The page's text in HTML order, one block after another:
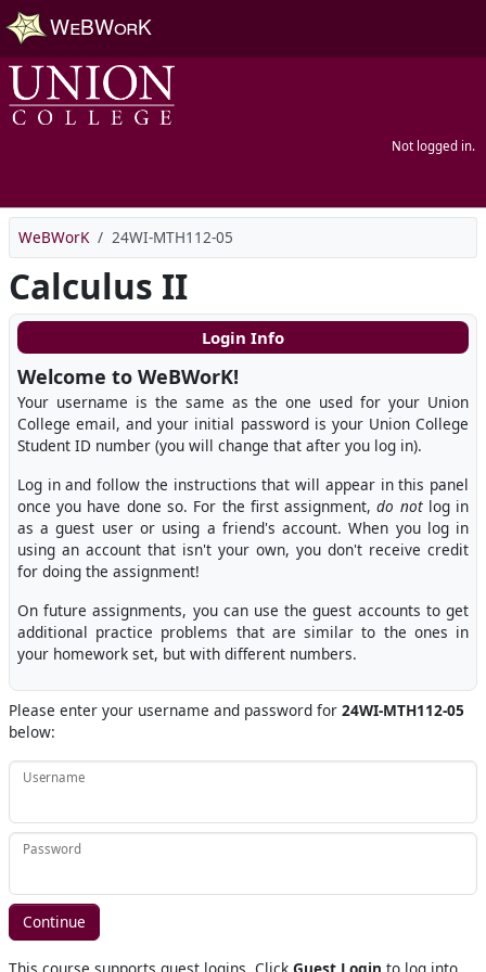
Skip to main content
Not logged in.
WeBWorK 24WI-MTH112-05
Calculus II
Please enter your username and password for 24WI-MTH112-05
below:
Username
Password
This course supports guest logins. Click Guest Login to log into
Login Info
Welcome to WeBWorK!
Your username is the same as the one used for your Union
College email, and your initial password is your Union College
Student ID number (you will change that after you log in).
Log in and follow the instructions that will appear in this panel
once you have done so. For the first assignment,do notlog in
as a guest user or using a friend's account. When you log in
using an account that isn't your own, you don't receive credit
for doing the assignment!
On future assignments, you can use the guest accounts to get
additional practice problems that are similar to the ones in
your homework set, but with different numbers.